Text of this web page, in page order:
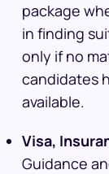
package
in finding
only if no
candidates
available.
Visa,
Guidance